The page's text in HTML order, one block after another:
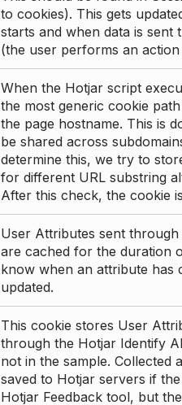
to cookies). This gets
starts and when data is sent
(the user performs an
When the Hotjar script
the most generic cookie
the page hostname. This is
be shared across
determine this, we try to
for different URL substring
After this check, the cookie
User Attributes sent
are cached for the duration
know when an attribute has
updated.
This cookie stores User
through the Hotjar Identify
not in the sample. Collected
saved to Hotjar servers if
Hotjar Feedback tool, but